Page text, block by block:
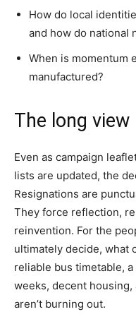
How do local
and how do national
When is momentum
manufactured?
The long view
Even as campaign
lists are updated, the
Resignations are
They force reflection,
reinvention. For the
ultimately decide, what
reliable bus timetable, a
weeks, decent
aren’t burning out.